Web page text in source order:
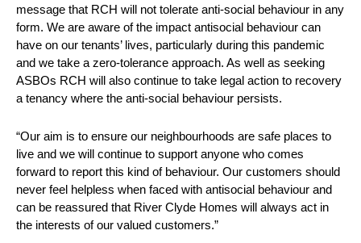
message that RCH will not tolerate anti-social behaviour in any
form. We are aware of the impact antisocial behaviour can
have on our tenants’ lives, particularly during this pandemic
and we take a zero-tolerance approach. As well as seeking
ASBOs RCH will also continue to take legal action to recovery
a tenancy where the anti-social behaviour persists.
“Our aim is to ensure our neighbourhoods are safe places to
live and we will continue to support anyone who comes
forward to report this kind of behaviour. Our customers should
never feel helpless when faced with antisocial behaviour and
can be reassured that River Clyde Homes will always act in
the interests of our valued customers.”